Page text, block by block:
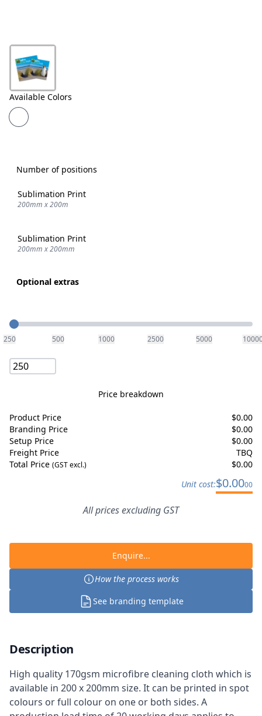
Us
Available Colors
Number of positions
Sublimation Print
200mm x 200m
Sublimation Print
200mm x 200mm
Optional extras
Quantity
250 500 1000 2500 5000
Price breakdown
Product Price $0.00
Branding Price
$0.00
Setup Price
$0.00
Freight Price
TBQ
Total Price (GST excl.) $0.00
Unit cost:$0.0000
All prices excluding GST
Enquire...
How the process works
See branding template
Description
High quality 170gsm microfibre cleaning cloth which is
available in 200 x 200mm size. It can be printed in spot
colours or full colour on one or both sides. A